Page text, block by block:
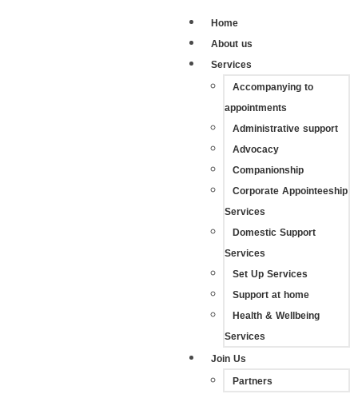
Home
About us
Services
Accompanying to
appointments
Administrative support
Advocacy
Companionship
Corporate Appointeeship
Services
Domestic Support
Services
Set Up Services
Support at home
Health & Wellbeing
Services
Join Us
Partners